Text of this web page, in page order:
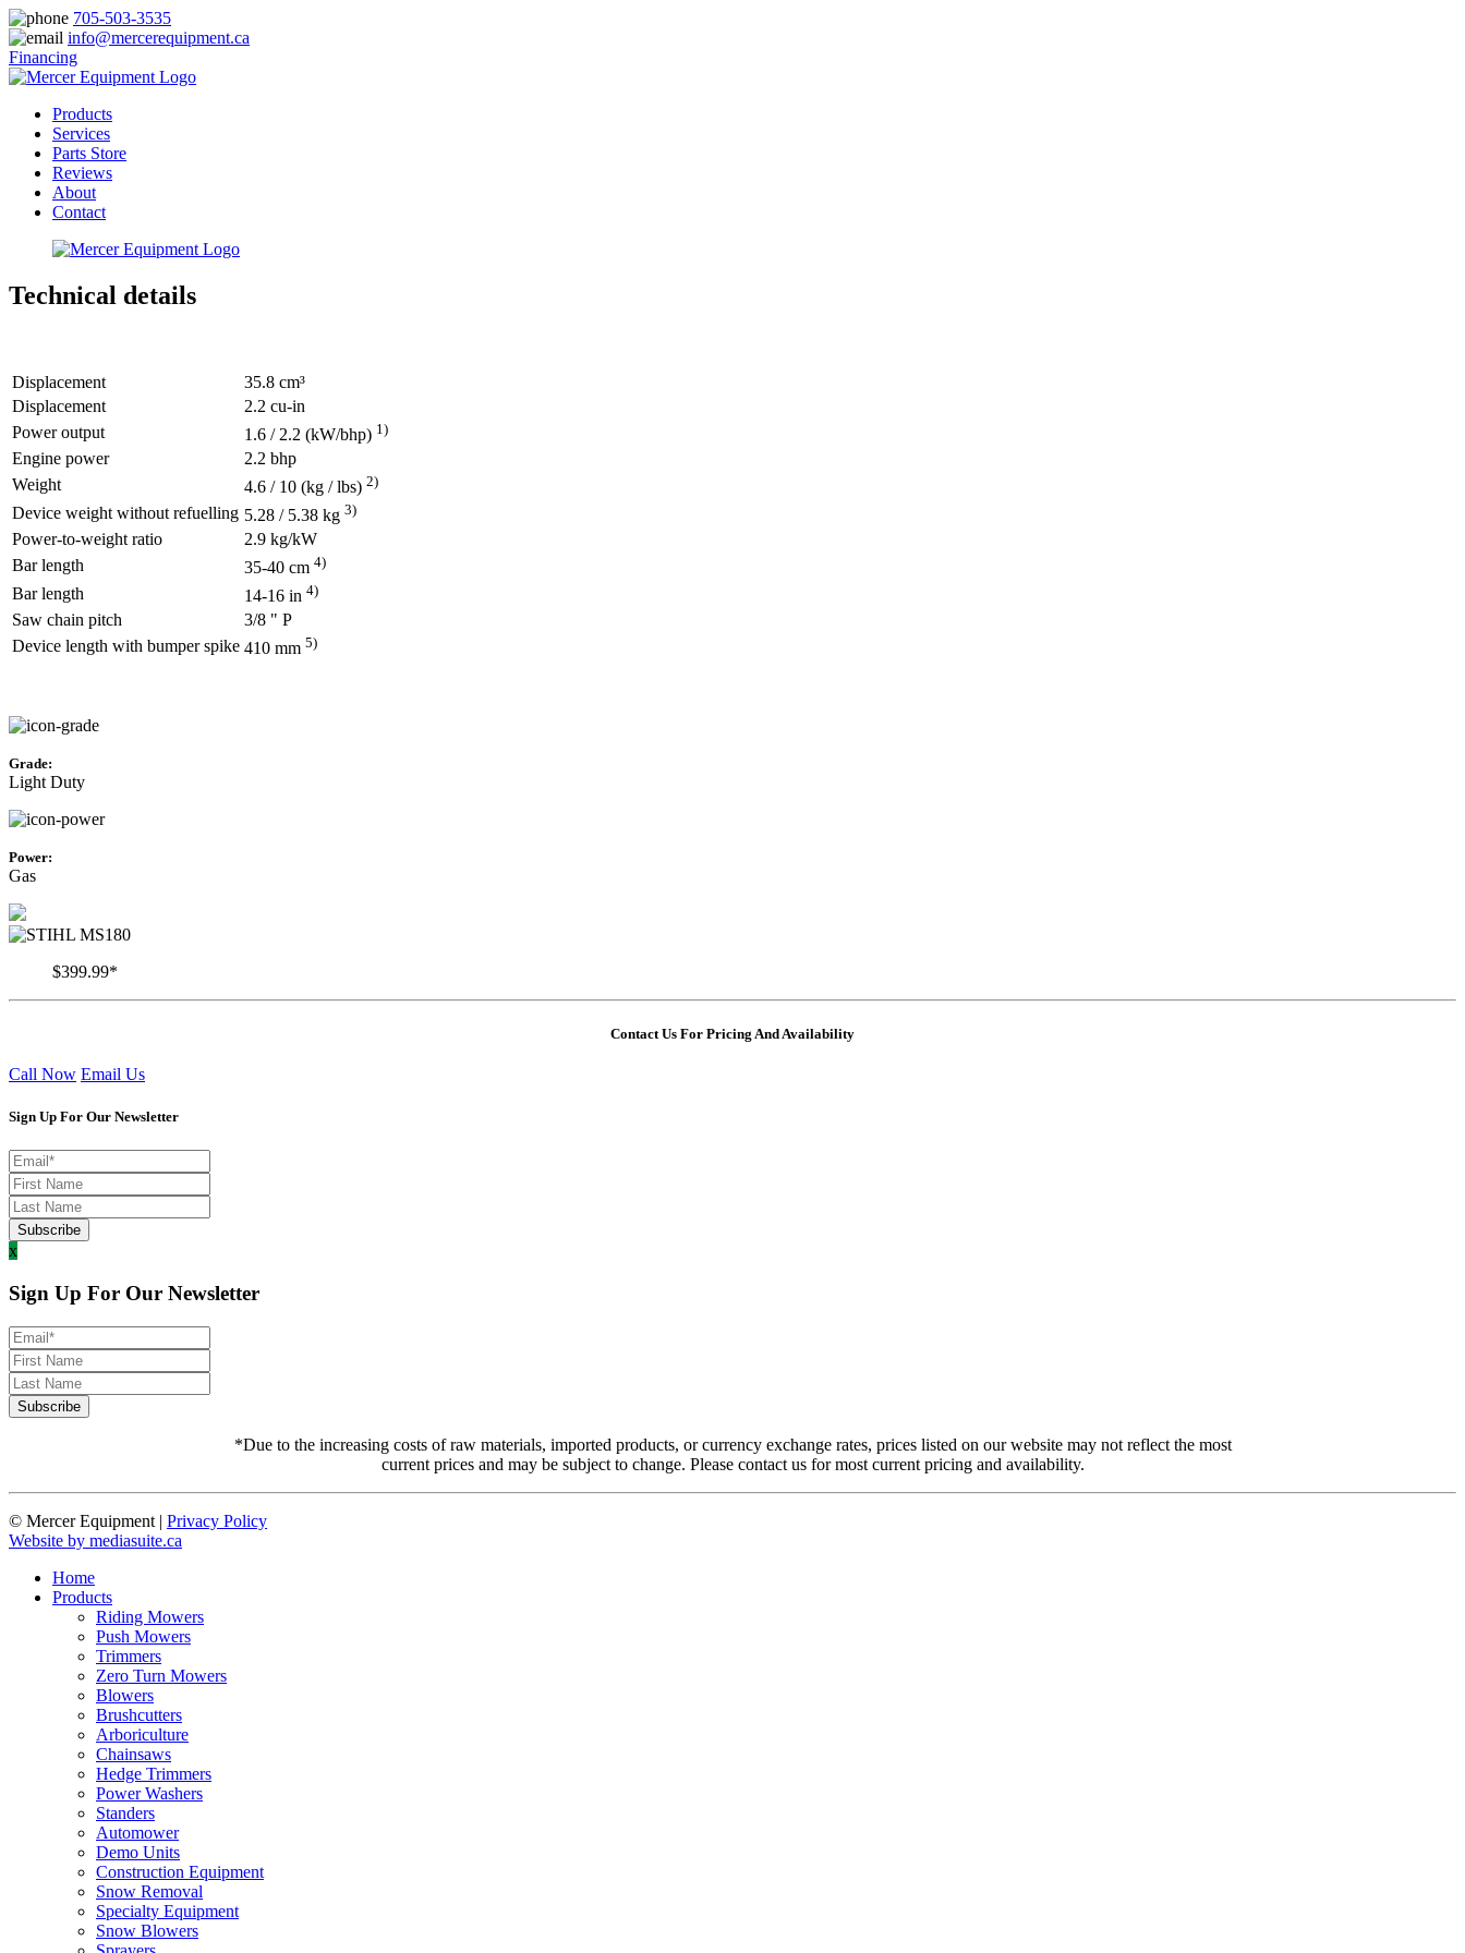
705-503-3535
info@mercerequipment.ca
Financing
Products
Services
Parts Store
Reviews
About
Contact
Technical details
Displacement
35.8 cm³
Displacement
2.2 cu-in
Power output
1.6 / 2.2 (kW/bhp) 1)
Engine power
2.2 bhp
Weight
4.6 / 10 (kg / lbs) 2)
Device weight without refuelling 5.28 / 5.38 kg 3)
Power-to-weight ratio
2.9 kg/kW
Bar length
35-40 cm 4)
Bar length 14-16 in 4)
Saw chain pitch
3/8 " P
Device length with bumper spike 410 mm 5)
Grade:
Light Duty
Power:
Gas
$399.99*
Contact Us For Pricing And Availability
Call Now Email Us
Sign Up For Our Newsletter
x
Sign Up For Our Newsletter
*Due to the increasing costs of raw materials, imported products, or currency exchange rates, prices listed on our website may not reflect the most
current prices and may be subject to change. Please contact us for most current pricing and availability.
© Mercer Equipment | Privacy Policy
Website by mediasuite.ca
Home
Products
Riding Mowers
Push Mowers
Trimmers
Zero Turn Mowers
Blowers
Brushcutters
Arboriculture
Chainsaws
Hedge Trimmers
Power Washers
Standers
Automower
Demo Units
Construction Equipment
Snow Removal
Specialty Equipment
Snow Blowers